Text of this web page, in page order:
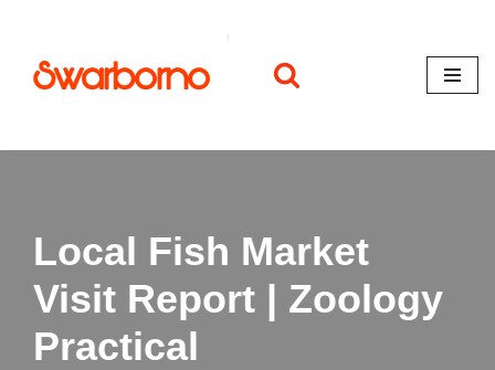
Skip
Local Fish Market
Visit Report | Zoology
Practical